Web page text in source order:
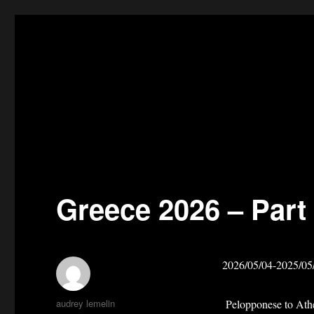
Greece 2026 – Part
2026/05/04-2025/
Pelopponese to
Author
audrey lemelin